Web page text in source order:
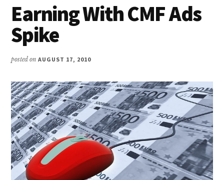
Earning With CMF Ads
Spike
posted onAUGUST 17, 2010